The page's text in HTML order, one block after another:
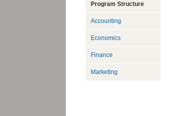
Program Structure
Accounting
Economics
Finance
Marketing